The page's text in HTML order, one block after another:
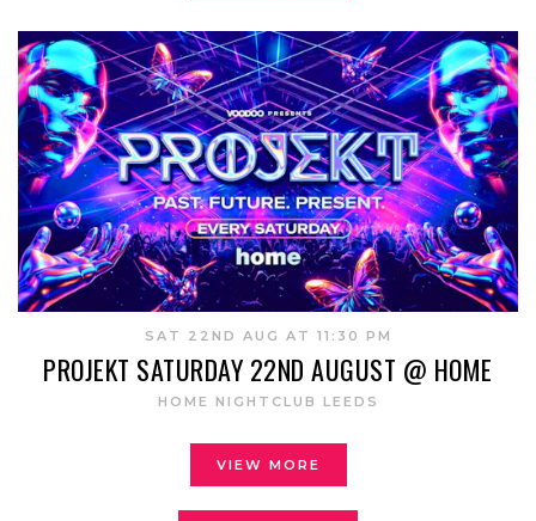
SAT 22ND AUG AT 11:30 PM
PROJEKT SATURDAY 22ND AUGUST @ HOME
HOME NIGHTCLUB LEEDS
VIEW MORE